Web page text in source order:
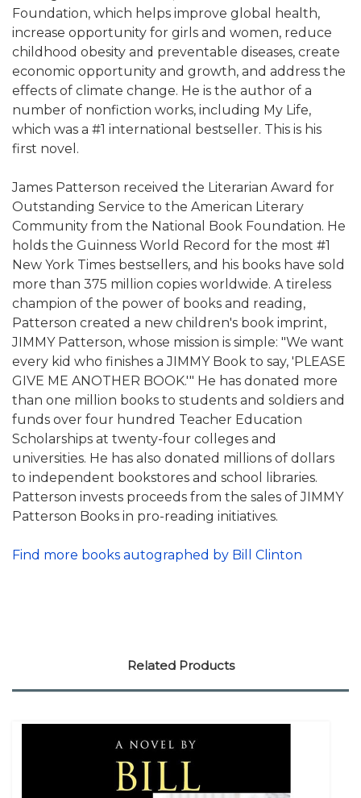
Foundation, which helps improve global health,
increase opportunity for girls and women, reduce
childhood obesity and preventable diseases, create
economic opportunity and growth, and address the
effects of climate change. He is the author of a
number of nonfiction works, including My Life,
which was a #1 international bestseller. This is his
first novel.
James Patterson received the Literarian Award for
Outstanding Service to the American Literary
Community from the National Book Foundation. He
holds the Guinness World Record for the most #1
New York Times bestsellers, and his books have sold
more than 375 million copies worldwide. A tireless
champion of the power of books and reading,
Patterson created a new children's book imprint,
JIMMY Patterson, whose mission is simple: "We want
every kid who finishes a JIMMY Book to say, 'PLEASE
GIVE ME ANOTHER BOOK.'" He has donated more
than one million books to students and soldiers and
funds over four hundred Teacher Education
Scholarships at twenty-four colleges and
universities. He has also donated millions of dollars
to independent bookstores and school libraries.
Patterson invests proceeds from the sales of JIMMY
Patterson Books in pro-reading initiatives.
Find more books autographed by Bill Clinton
Related Products